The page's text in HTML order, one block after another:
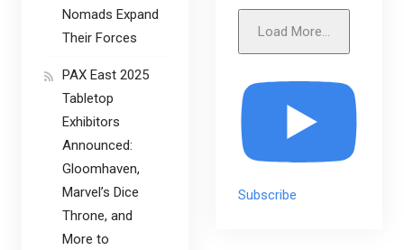
Load More...
Subscribe
Nomads Expand
Their Forces
PAX East 2025
Tabletop
Exhibitors
Announced:
Gloomhaven,
Marvel’s Dice
Throne, and
More to